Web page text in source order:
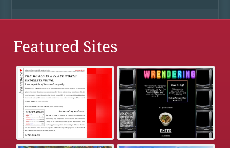
Featured Sites